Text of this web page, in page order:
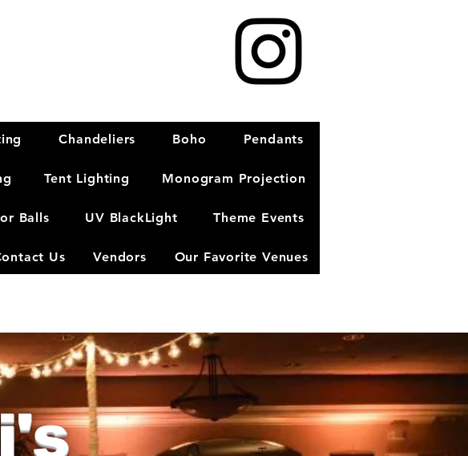
Chandeliers Boho Pendants
Tent Lighting Monogram Projection
Balls UV BlackLight Theme Events
Us Vendors Our Favorite Venues